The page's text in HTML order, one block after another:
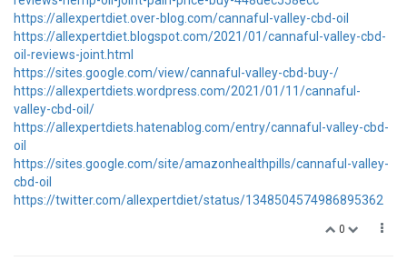
https://allexpertdiet.over-blog.com/cannaful-valley-cbd-oil
https://allexpertdiet.blogspot.com/2021/01/cannaful-valley-cbd-
oil-reviews-joint.html
https://sites.google.com/view/cannaful-valley-cbd-buy-/
https://allexpertdiets.wordpress.com/2021/01/11/cannaful-
valley-cbd-oil/
https://allexpertdiets.hatenablog.com/entry/cannaful-valley-cbd-
oil
https://sites.google.com/site/amazonhealthpills/cannaful-valley-
cbd-oil
https://twitter.com/allexpertdiet/status/1348504574986895362
0